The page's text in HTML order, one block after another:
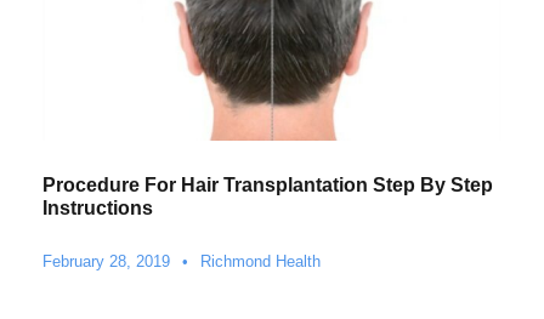
Procedure For Hair Transplantation Step By Step
Instructions
February 28, 2019 • Richmond Health